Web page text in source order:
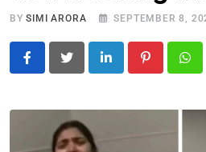
BYSIMI ARORA SEPTEMBER 8,
LinkedIn Pinterest